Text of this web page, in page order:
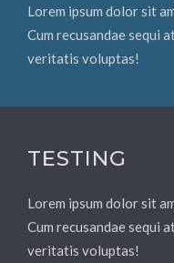
Lorem ipsum dolor sit
Cum recusandae sequi
veritatis voluptas!
TESTING
Lorem ipsum dolor sit
Cum recusandae sequi
veritatis voluptas!